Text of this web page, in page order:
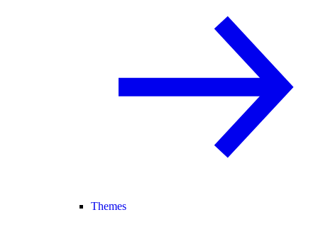
Themes